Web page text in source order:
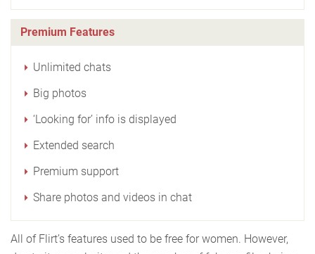
Premium Features
Unlimited chats
Big photos
‘Looking for’ info is displayed
Extended search
Premium support
Share photos and videos in chat
All of Flirt’s features used to be free for women. However,